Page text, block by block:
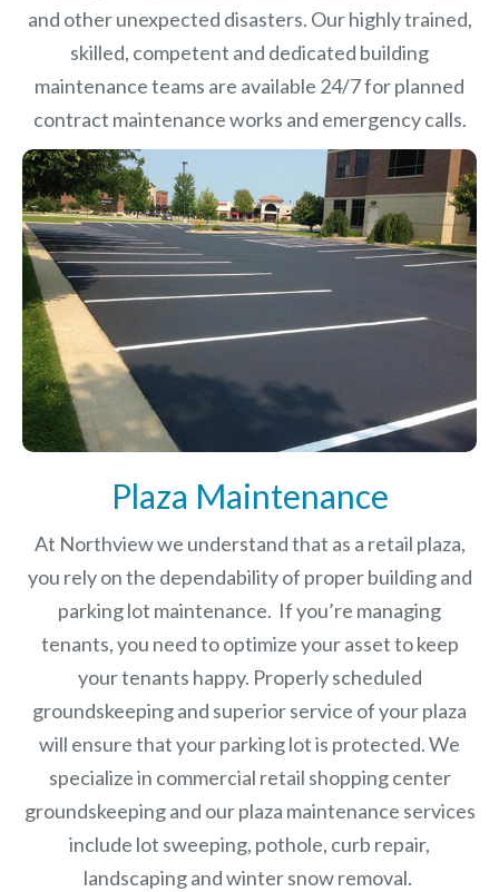
and other unexpected disasters. Our highly trained,
skilled, competent and dedicated building
maintenance teams are available 24/7 for planned
contract maintenance works and emergency calls.
Plaza Maintenance
At Northview we understand that as a retail plaza,
you rely on the dependability of proper building and
parking lot maintenance. If you’re managing
tenants, you need to optimize your asset to keep
your tenants happy. Properly scheduled
groundskeeping and superior service of your plaza
will ensure that your parking lot is protected. We
specialize in commercial retail shopping center
groundskeeping and our plaza maintenance services
include lot sweeping, pothole, curb repair,
landscaping and winter snow removal.